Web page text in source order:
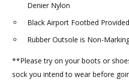
Denier Nylon
Black Airport Footbed
Rubber Outsole is Non-
**Please try on your boots or
sock you intend to wear before